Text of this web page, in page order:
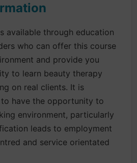
available through education
who can offer this course
and provide you
to learn beauty therapy
on real clients. It is
have the opportunity to
environment, particularly
leads to employment
and service orientated